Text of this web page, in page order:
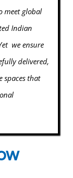
meet global
Indian
we ensure
delivered,
spaces that